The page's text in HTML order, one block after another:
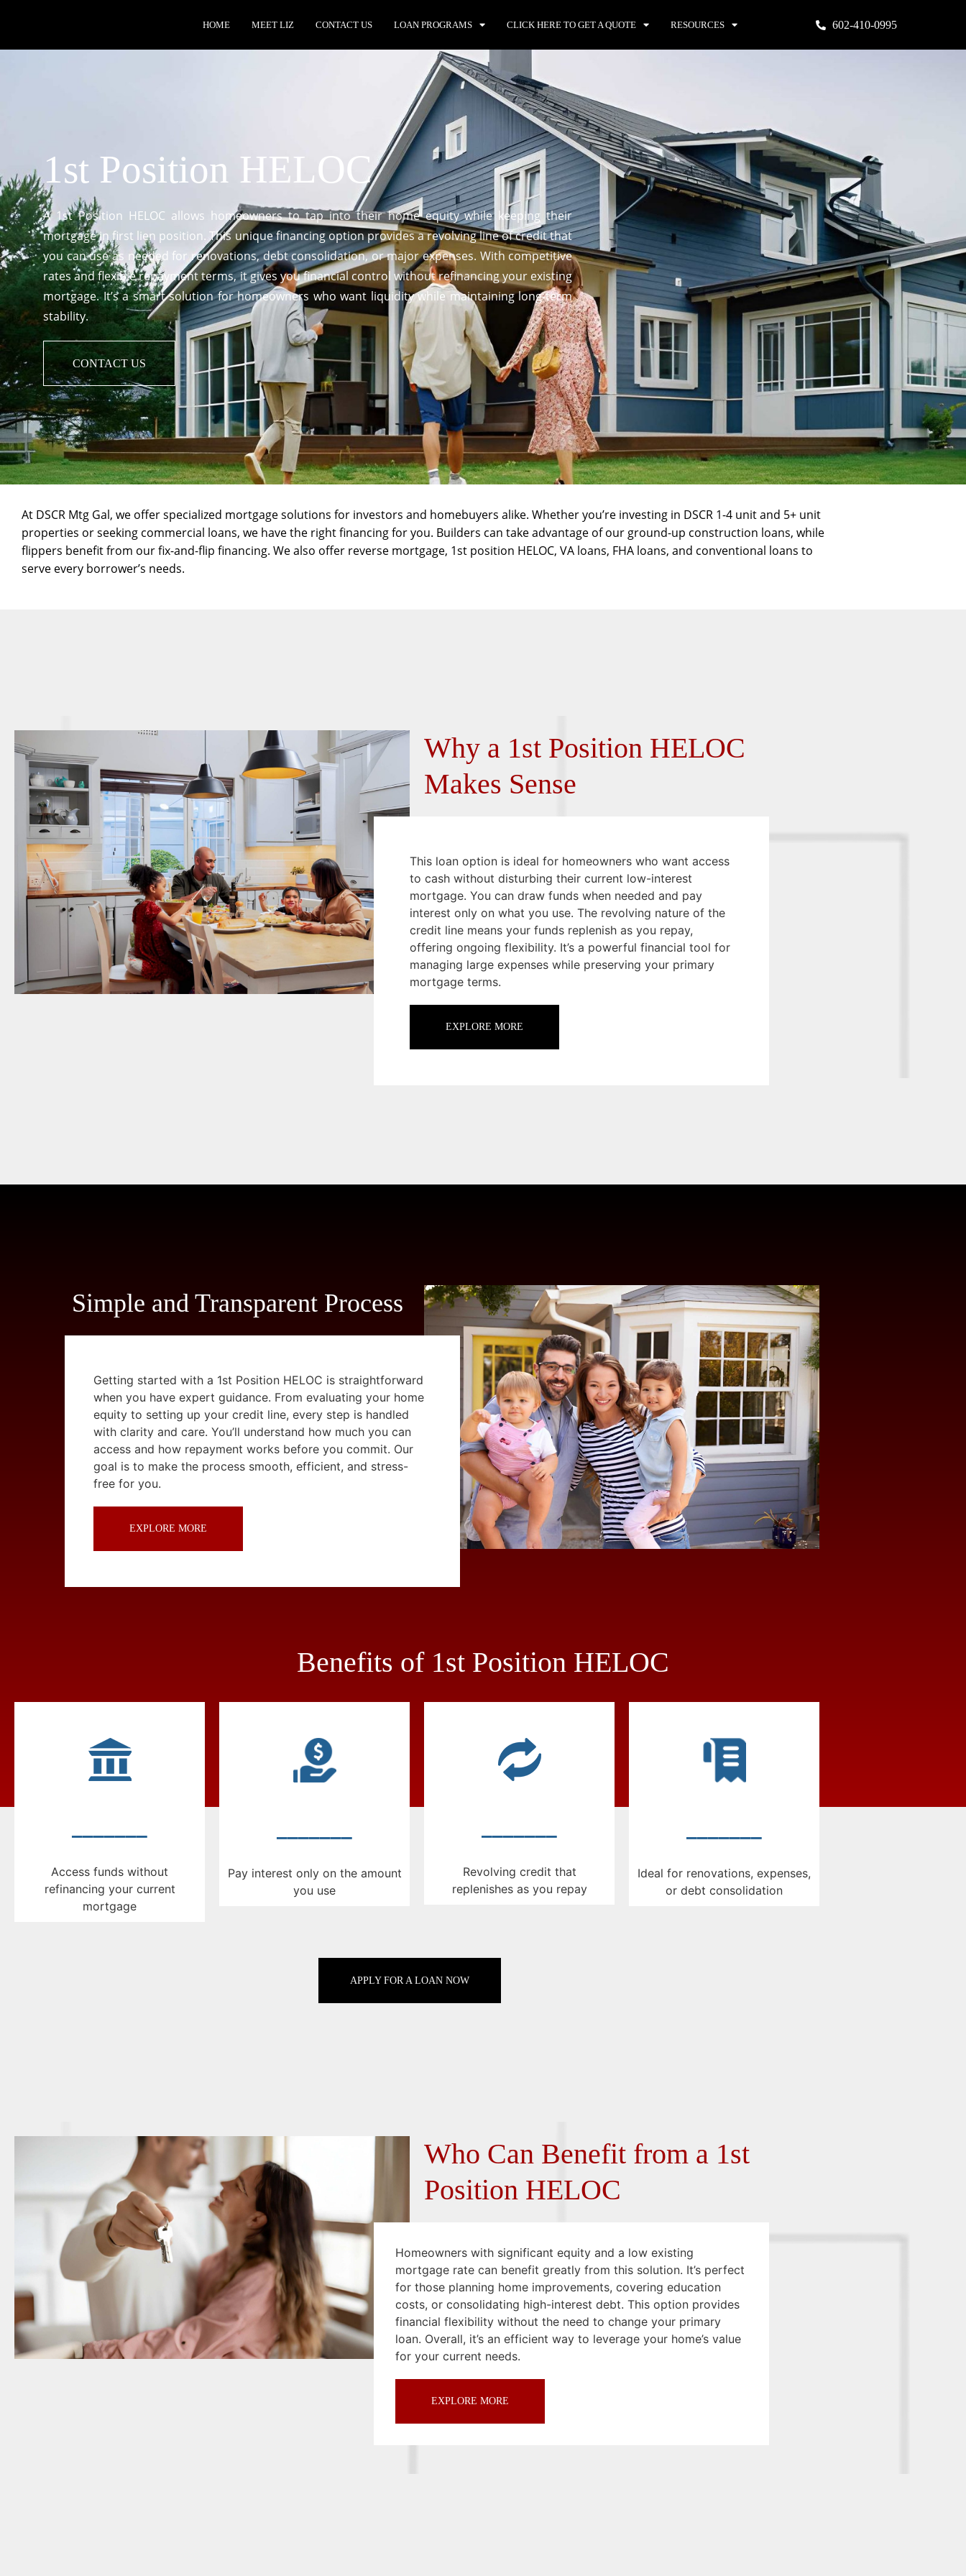
HOME MEET LIZ CONTACT US LOAN PROGRAMS CLICK HERE TO GET A QUOTE RESOURCES 602-410-0995
1st Position HELOC
A 1st Position HELOC allows homeowners to tap into their home equity while keeping their
mortgage in first lien position. This unique financing option provides a revolving line of credit that
you can use as needed for renovations, debt consolidation, or major expenses. With competitive
rates and flexible repayment terms, it gives you financial control without refinancing your existing
mortgage. It’s a smart solution for homeowners who want liquidity while maintaining long-term
stability.
CONTACT US
At DSCR Mtg Gal, we offer specialized mortgage solutions for investors and homebuyers alike. Whether you’re investing in DSCR 1-4 unit and 5+ unit
properties or seeking commercial loans, we have the right financing for you. Builders can take advantage of our ground-up construction loans, while
flippers benefit from ourfix-and-flip financing. We also offer reverse mortgage, 1st position HELOC, VA loans, FHA loans, and conventional loans to
serve every borrower’s needs.
Why a 1st Position HELOC
Makes Sense
This loan option is ideal for homeowners who want access
to cash without disturbing their current low-interest
mortgage. You can draw funds when needed and pay
interest only on what you use. The revolving nature of the
credit line means your funds replenish as you repay,
offering ongoing flexibility. It’s a powerful financial tool for
managing large expenses while preserving your primary
mortgage terms.
EXPLORE MORE
Simple and Transparent Process
Getting started with a 1st Position HELOC is straightforward
when you have expert guidance. From evaluating your home
equity to setting up your credit line, every step is handled
with clarity and care. You’ll understand how much you can
access and how repayment works before you commit. Our
goal is to make the process smooth, efficient, and stress-
free for you.
EXPLORE MORE
Benefits of 1st Position HELOC
Access funds without
refinancing your current
mortgage
Pay interest only on the amount
you use
Revolving credit that
replenishes as you repay
Ideal for renovations, expenses,
or debt consolidation
APPLY FOR A LOAN NOW
Who Can Benefit from a 1st
Position HELOC
Homeowners with significant equity and a low existing
mortgage rate can benefit greatly from this solution. It’s perfect
for those planning home improvements, covering education
costs, or consolidating high-interest debt. This option provides
financial flexibility without the need to change your primary
loan. Overall, it’s an efficient way to leverage your home’s value
for your current needs.
EXPLORE MORE